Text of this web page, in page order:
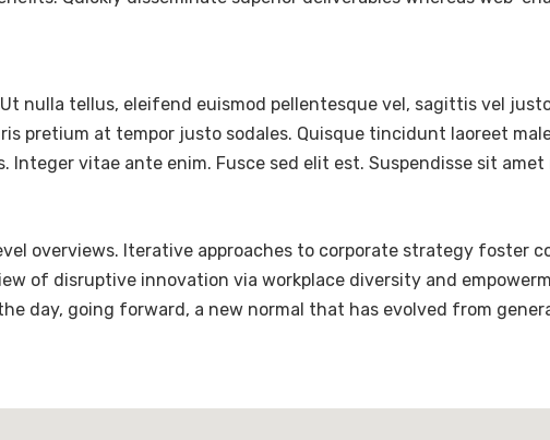
nulla tellus, eleifend euismod pellentesque vel, sagittis vel
pretium at tempor justo sodales. Quisque tincidunt laoreet
vitae ante enim. Fusce sed elit est. Suspendisse sit
overviews. Iterative approaches to corporate strategy foster
of disruptive innovation via workplace diversity and
day, going forward, a new normal that has evolved from